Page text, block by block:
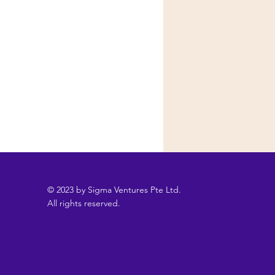
© 2023 by Sigma Ventures Pte Ltd.
All rights reserved.